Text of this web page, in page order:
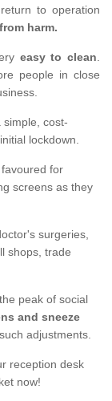
to operation
harm.
easy to clean.
people in close
simple, cost-
lockdown.
for
screens as they
surgeries,
shops, trade
peak of social
and sneeze
adjustments.
reception desk
now!